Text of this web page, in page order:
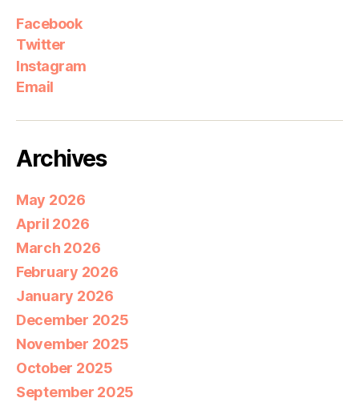
Facebook
Twitter
Instagram
Email
Archives
May 2026
April 2026
March 2026
February 2026
January 2026
December 2025
November 2025
October 2025
September 2025